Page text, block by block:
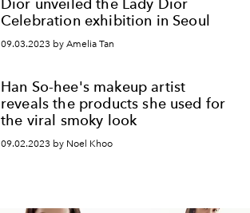
Dior unveiled the Lady Dior
Celebration exhibition in Seoul
09.03.2023 by Amelia Tan
Han So-hee's makeup artist
reveals the products she used for
the viral smoky look
09.02.2023 by Noel Khoo